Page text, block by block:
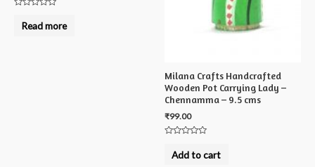
outRead more
Milana Crafts Handcrafted
Wooden Pot Carrying Lady –
Chennamma – 9.5 cms
₹99.00
outAdd to cart